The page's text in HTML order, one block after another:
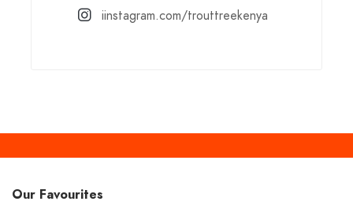
iinstagram.com/trouttreekenya
Our Favourites